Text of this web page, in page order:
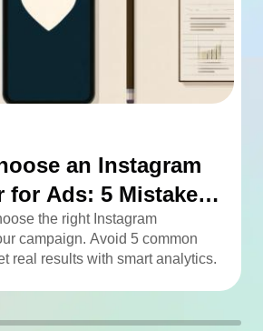
an Instagram
for Ads: 5 Mistakes
Avoid
the right Instagram
campaign. Avoid 5 common
real results with smart analytics.